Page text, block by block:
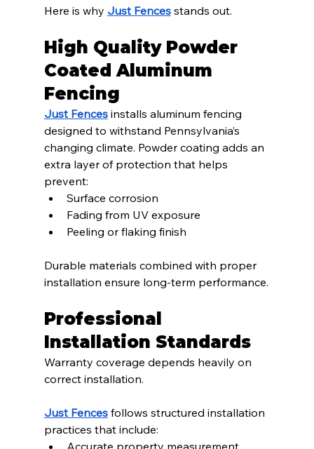
Here is why Just Fences stands out.
High Quality Powder
Coated Aluminum
Fencing
Just Fences installs aluminum fencing
designed to withstand Pennsylvania’s
changing climate. Powder coating adds an
extra layer of protection that helps
prevent:
Surface corrosion
Fading from UV exposure
Peeling or flaking finish
Durable materials combined with proper
installation ensure long-term performance.
Professional
Installation Standards
Warranty coverage depends heavily on
correct installation.
Just Fences follows structured installation
practices that include:
Accurate property measurement